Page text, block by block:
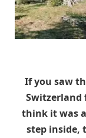
If you saw
Switzerland
think it was
step inside,